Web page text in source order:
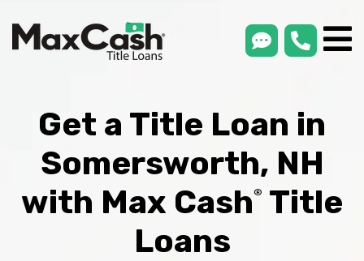
smsLink
Get a Title Loan in
Somersworth, NH
with Max Cash®
Title
Loans